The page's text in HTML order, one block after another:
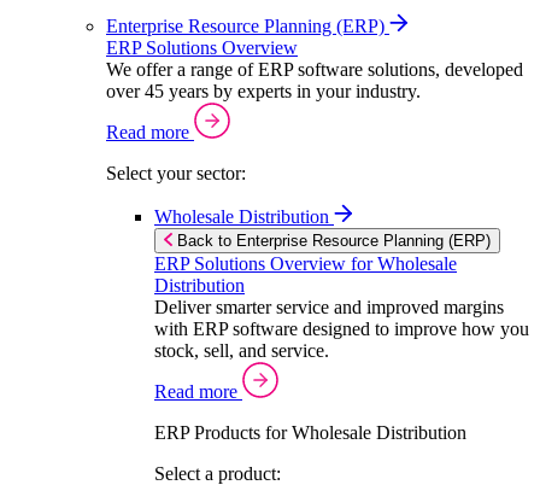
Enterprise Resource Planning (ERP)
ERP Solutions Overview
We offer a range of ERP software solutions, developed
over 45 years by experts in your industry.
Read more
Select your sector:
Wholesale Distribution
Back to Enterprise Resource Planning (ERP)
ERP Solutions Overview for Wholesale
Distribution
Deliver smarter service and improved margins
with ERP software designed to improve how you
stock, sell, and service.
Read more
ERP Products for Wholesale Distribution
Select a product: